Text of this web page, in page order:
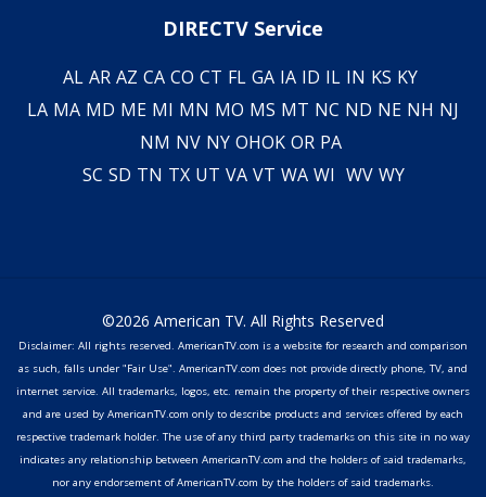
DIRECTV Service
AL AR AZ CA CO CT FL GA IA ID IL IN KS KY
LA MA MD ME MI MN MO MS MT NC ND NE NH NJ
NM NV NY OHOK OR PA
SC SD TN TX UT VA VT WA WI WV WY
©2026 American TV. All Rights Reserved
Disclaimer: All rights reserved. AmericanTV.com is a website for research and comparison
as such, falls under "Fair Use". AmericanTV.com does not provide directly phone, TV, and
internet service. All trademarks, logos, etc. remain the property of their respective owners
and are used by AmericanTV.com only to describe products and services offered by each
respective trademark holder. The use of any third party trademarks on this site in no way
indicates any relationship between AmericanTV.com and the holders of said trademarks,
nor any endorsement of AmericanTV.com by the holders of said trademarks.